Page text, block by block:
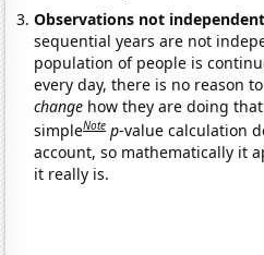
Observations not
sequential years are not
population of people is
every day, there is no reason
change how they are doing
simpleNote p-value calculation
account, so mathematically it
it really is.